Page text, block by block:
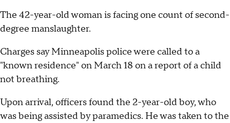
The 42-year-old woman is facing one count of second-
degree manslaughter.
Charges say Minneapolis police were called to a
"known residence" on March 18 on a report of a child
not breathing.
Upon arrival, officers found the 2-year-old boy, who
was being assisted by paramedics. He was taken to the